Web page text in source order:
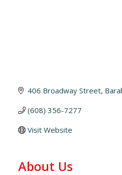
406 Broadway Street
(608) 356-7277
Visit Website
About Us